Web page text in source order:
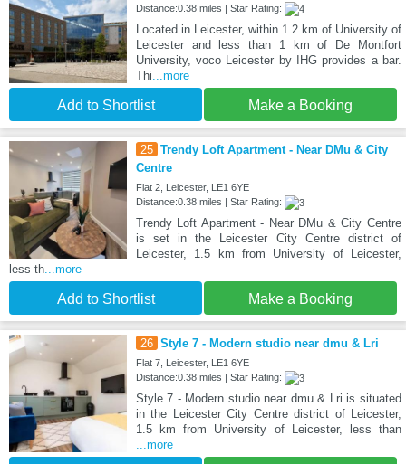
Distance:0.38 miles | Star Rating:
Located in Leicester, within 1.2 km of University of
Leicester and less than 1 km of De Montfort
University, voco Leicester by IHG provides a bar.
Thi...more
Add to Shortlist Make a Booking
25 Trendy Loft Apartment - Near DMu & City
Centre
Flat 2, Leicester, LE1 6YE
Distance:0.38 miles | Star Rating:
Trendy Loft Apartment - Near DMu & City Centre
is set in the Leicester City Centre district of
Leicester, 1.5 km from University of Leicester,
less th...more
Add to Shortlist Make a Booking
26 Style 7 - Modern studio near dmu & Lri
Flat 7, Leicester, LE1 6YE
Distance:0.38 miles | Star Rating:
Style 7 - Modern studio near dmu & Lri is situated
in the Leicester City Centre district of Leicester,
1.5 km from University of Leicester, less than
...more